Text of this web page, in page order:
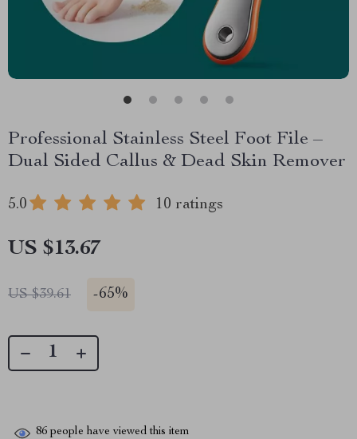
Professional Stainless Steel Foot File –
Dual Sided Callus & Dead Skin Remover
5.0 10 ratings
US $13.67
US $39.61 -65%
86 people have viewed this item